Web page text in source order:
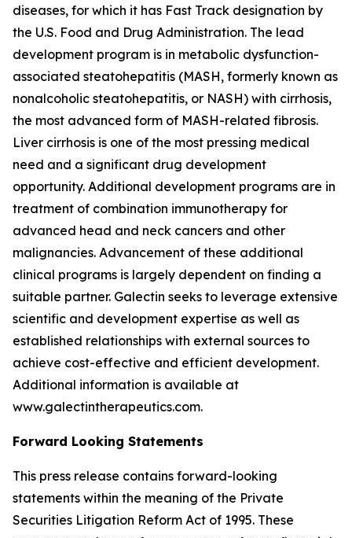
diseases, for which it has Fast Track designation by
the U.S. Food and Drug Administration. The lead
development program is in metabolic dysfunction-
associated steatohepatitis (MASH, formerly known as
nonalcoholic steatohepatitis, or NASH) with cirrhosis,
the most advanced form of MASH-related fibrosis.
Liver cirrhosis is one of the most pressing medical
need and a significant drug development
opportunity. Additional development programs are in
treatment of combination immunotherapy for
advanced head and neck cancers and other
malignancies. Advancement of these additional
clinical programs is largely dependent on finding a
suitable partner. Galectin seeks to leverage extensive
scientific and development expertise as well as
established relationships with external sources to
achieve cost-effective and efficient development.
Additional information is available at
www.galectintherapeutics.com.
Forward Looking Statements
This press release contains forward-looking
statements within the meaning of the Private
Securities Litigation Reform Act of 1995. These